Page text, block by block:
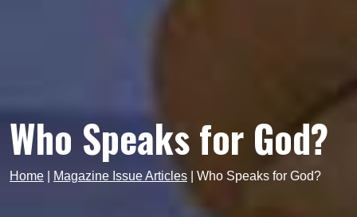
Who Speaks for God?
Home Magazine Issue Articles Who Speaks for God?